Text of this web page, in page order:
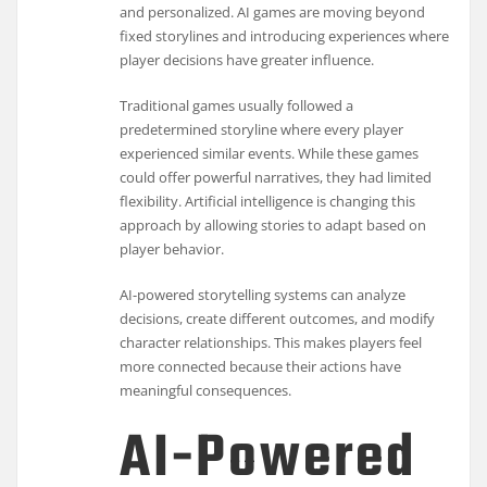
and personalized. AI games are moving beyond
fixed storylines and introducing experiences where
player decisions have greater influence.
Traditional games usually followed a
predetermined storyline where every player
experienced similar events. While these games
could offer powerful narratives, they had limited
flexibility. Artificial intelligence is changing this
approach by allowing stories to adapt based on
player behavior.
AI-powered storytelling systems can analyze
decisions, create different outcomes, and modify
character relationships. This makes players feel
more connected because their actions have
meaningful consequences.
AI-Powered